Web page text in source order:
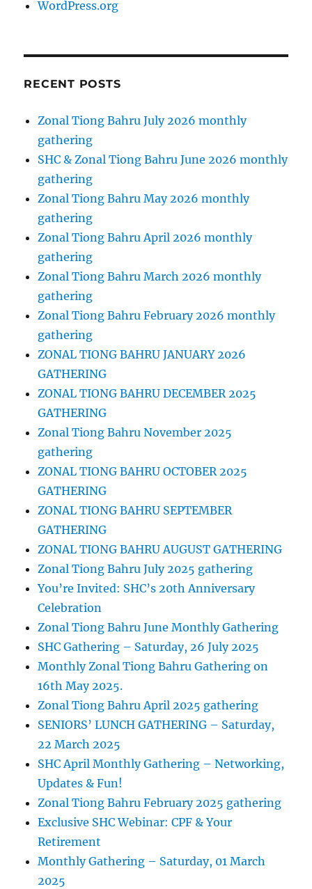
WordPress.org
RECENT POSTS
Zonal Tiong Bahru July 2026 monthly
gathering
SHC & Zonal Tiong Bahru June 2026 monthly
gathering
Zonal Tiong Bahru May 2026 monthly
gathering
Zonal Tiong Bahru April 2026 monthly
gathering
Zonal Tiong Bahru March 2026 monthly
gathering
Zonal Tiong Bahru February 2026 monthly
gathering
ZONAL TIONG BAHRU JANUARY 2026
GATHERING
ZONAL TIONG BAHRU DECEMBER 2025
GATHERING
Zonal Tiong Bahru November 2025
gathering
ZONAL TIONG BAHRU OCTOBER 2025
GATHERING
ZONAL TIONG BAHRU SEPTEMBER
GATHERING
ZONAL TIONG BAHRU AUGUST GATHERING
Zonal Tiong Bahru July 2025 gathering
You’re Invited: SHC’s 20th Anniversary
Celebration
Zonal Tiong Bahru June Monthly Gathering
SHC Gathering – Saturday, 26 July 2025
Monthly Zonal Tiong Bahru Gathering on
16th May 2025.
Zonal Tiong Bahru April 2025 gathering
SENIORS’ LUNCH GATHERING – Saturday,
22 March 2025
SHC April Monthly Gathering – Networking,
Updates & Fun!
Zonal Tiong Bahru February 2025 gathering
Exclusive SHC Webinar: CPF & Your
Retirement
Monthly Gathering – Saturday, 01 March
2025